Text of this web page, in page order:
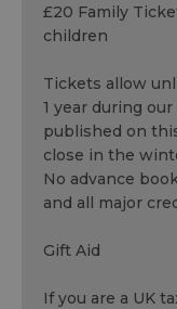
£20 Family
children
Tickets allow
1 year during
published on
close in the
No advance
and all major
Gift Aid
If you are a UK